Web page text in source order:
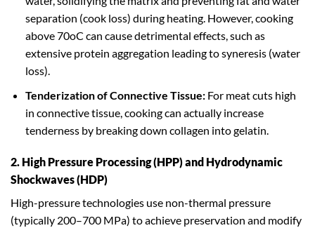
separation (cook loss) during heating. However, cooking
above 70oC can cause detrimental effects, such as
extensive protein aggregation leading to syneresis (water
loss).
Tenderization of Connective Tissue:For meat cuts high
in connective tissue, cooking can actually increase
tenderness by breaking down collagen into gelatin.
2. High Pressure Processing (HPP) and Hydrodynamic
Shockwaves (HDP)
High-pressure technologies use non-thermal pressure
(typically 200–700 MPa) to achieve preservation and modify